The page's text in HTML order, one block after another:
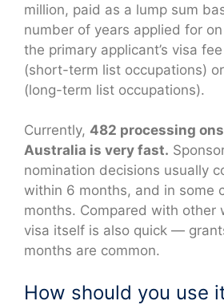
million, paid as a lump sum
number of years applied for
the primary applicant’s visa
(short-term list occupations)
(long-term list occupations).
Currently, 482 processing
Australia is very fast.
nomination decisions usually
within 6 months, and in some
months. Compared with other
visa itself is also quick —
months are common.
How should you use